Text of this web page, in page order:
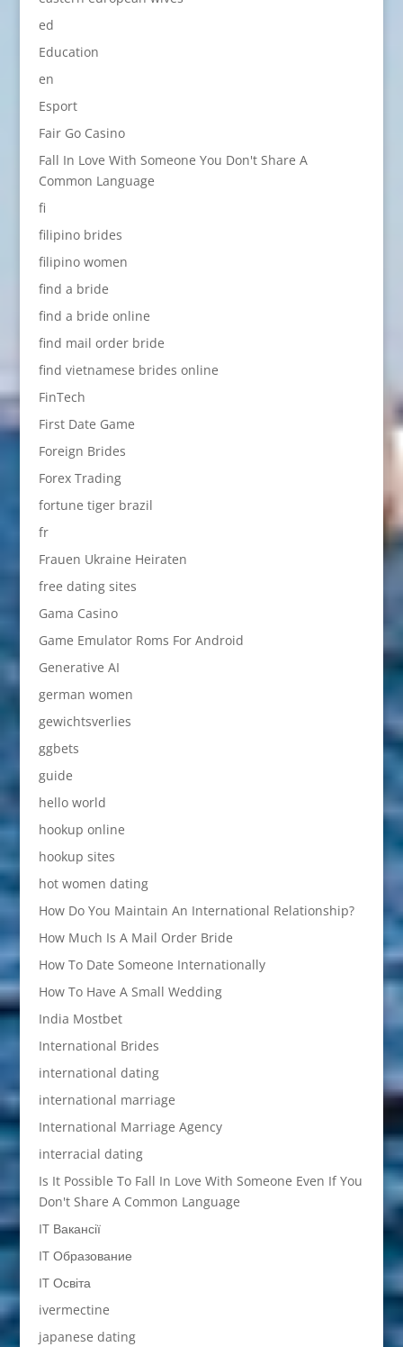
ed
Education
en
Esport
Fair Go Casino
Fall In Love With Someone You Don't Share A
Common Language
fi
filipino brides
filipino women
find a bride
find a bride online
find mail order bride
find vietnamese brides online
FinTech
First Date Game
Foreign Brides
Forex Trading
fortune tiger brazil
fr
Frauen Ukraine Heiraten
free dating sites
Gama Casino
Game Emulator Roms For Android
Generative AI
german women
gewichtsverlies
ggbets
guide
hello world
hookup online
hookup sites
hot women dating
How Do You Maintain An International Relationship?
How Much Is A Mail Order Bride
How To Date Someone Internationally
How To Have A Small Wedding
India Mostbet
International Brides
international dating
international marriage
International Marriage Agency
interracial dating
Is It Possible To Fall In Love With Someone Even If You
Don't Share A Common Language
IT Вакансії
IT Образование
IT Освіта
ivermectine
japanese dating